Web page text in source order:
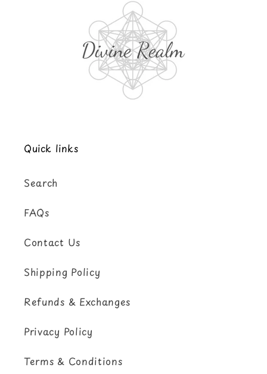
Quick links
Search
FAQs
Contact Us
Shipping Policy
Refunds & Exchanges
Privacy Policy
Terms & Conditions